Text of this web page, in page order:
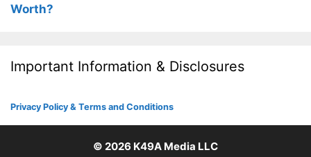
Worth?
Important Information & Disclosures
Privacy Policy & Terms and Conditions
© 2026 K49A Media LLC